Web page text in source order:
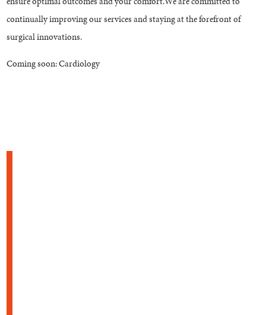
continually improving our services and staying at the forefront of
surgical innovations.
Coming soon: Cardiology